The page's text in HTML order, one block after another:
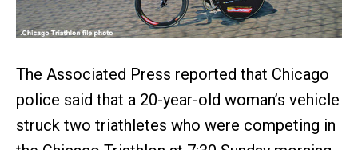
The Associated Press reported that Chicago
police said that a 20-year-old woman’s vehicle
struck two triathletes who were competing in